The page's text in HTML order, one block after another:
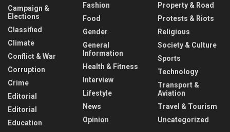
Campaign &
Elections
Classified
Climate
Conflict & War
Corruption
Crime
Editorial
Editorial
Education
Fashion
Food
Gender
General
Information
Health & Fitness
Interview
Lifestyle
News
Opinion
Property & Road
Protests & Riots
Religious
Society & Culture
Sports
Technology
Transport &
Aviation
Travel & Tourism
Uncategorized